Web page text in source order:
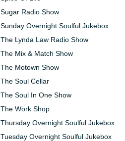
Sugar Radio Show
Sunday Overnight Soulful Jukebox
The Lynda Law Radio Show
The Mix & Match Show
The Motown Show
The Soul Cellar
The Soul In One Show
The Work Shop
Thursday Overnight Soulful Jukebox
Tuesday Overnight Soulful Jukebox